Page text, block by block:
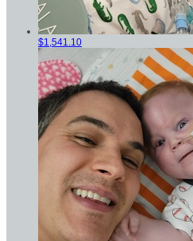
$1,541.10